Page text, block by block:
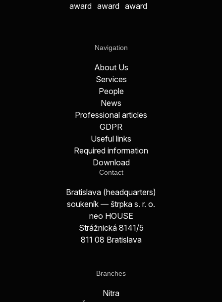
Navigation
About Us
Services
People
News
Professional articles
GDPR
Useful links
Required information
Download
Contact
Bratislava (headquarters)
soukeník — štrpka s. r. o.
neo HOUSE
Strážnická 8141/5
811 08 Bratislava
Branches
Nitra